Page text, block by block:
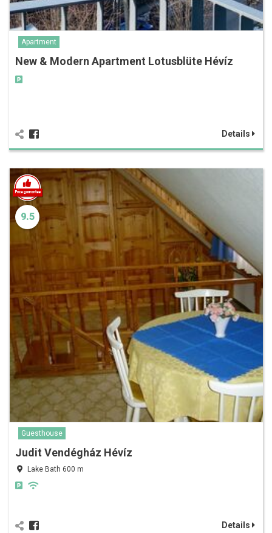
Apartment
New & Modern Apartment Lotusblüte Hévíz
Details
9.5
Guesthouse
Judit Vendégház Hévíz
Lake Bath 600 m
Details